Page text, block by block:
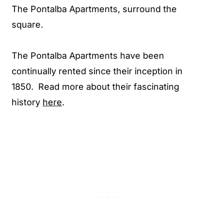
The Pontalba Apartments, surround the
square.
The Pontalba Apartments have been
continually rented since their inception in
1850. Read more about their fascinating
history here.